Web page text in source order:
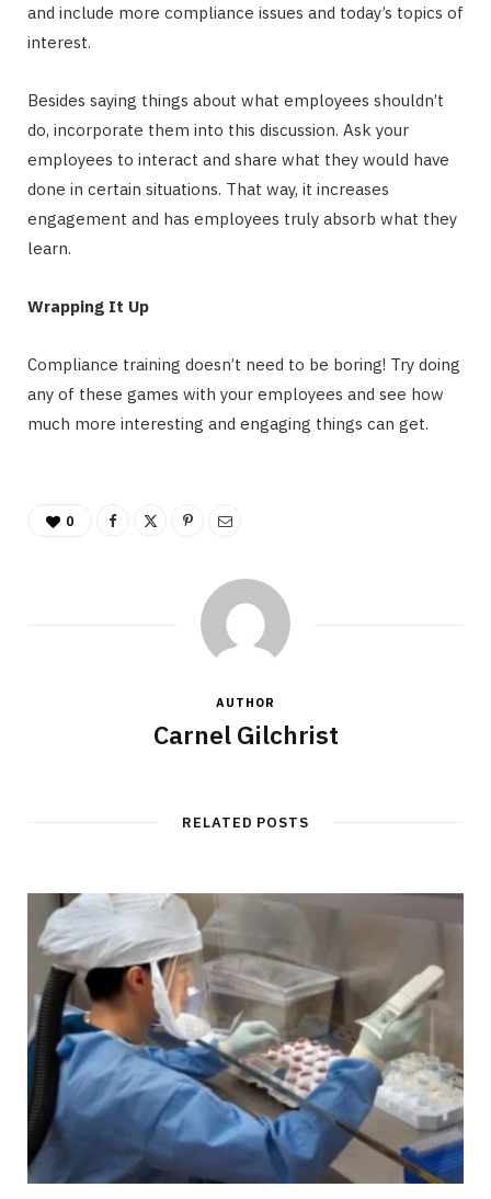
and include more compliance issues and today’s topics of
interest.
Besides saying things about what employees shouldn’t
do, incorporate them into this discussion. Ask your
employees to interact and share what they would have
done in certain situations. That way, it increases
engagement and has employees truly absorb what they
learn.
Wrapping It Up
Compliance training doesn’t need to be boring! Try doing
any of these games with your employees and see how
much more interesting and engaging things can get.
0
AUTHOR
Carnel Gilchrist
RELATED POSTS